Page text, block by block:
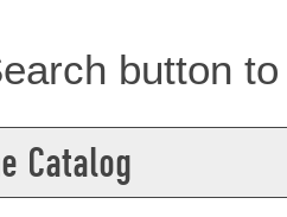
button
Catalog